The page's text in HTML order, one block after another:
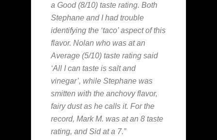
a Good (8/10) taste rating. Both
Stephane and I had trouble
identifying the ‘taco’ aspect of this
flavor. Nolan who was at an
Average (5/10) taste rating said
‘All I can taste is salt and
vinegar’, while Stephane was
smitten with the anchovy flavor,
fairy dust as he calls it. For the
record, Mark M. was at an 8 taste
rating, and Sid at a 7.”